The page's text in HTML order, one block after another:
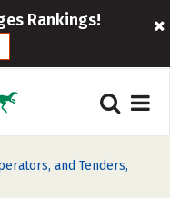
Rankings!
and Tenders,